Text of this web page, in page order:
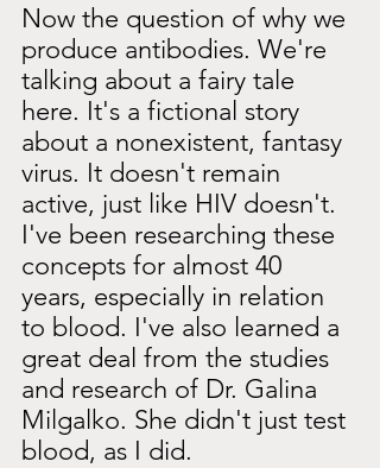
Now the question of why we
produce antibodies. We're
talking about a fairy tale
here. It's a fictional story
about a nonexistent, fantasy
virus. It doesn't remain
active, just like HIV doesn't.
I've been researching these
concepts for almost 40
years, especially in relation
to blood. I've also learned a
great deal from the studies
and research of Dr. Galina
Milgalko. She didn't just test
blood, as I did.